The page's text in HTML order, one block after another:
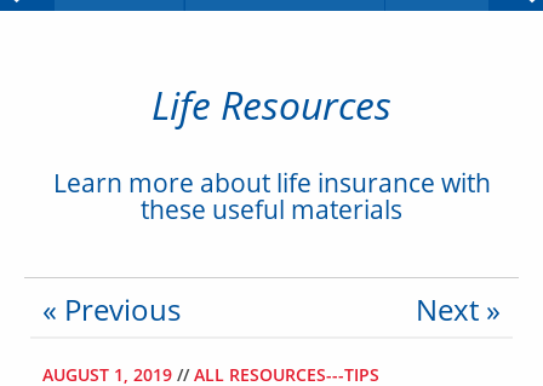
Life Resources
Learn more about life insurance with
these useful materials
« Previous Next »
AUGUST 1, 2019 // ALL RESOURCES---TIPS